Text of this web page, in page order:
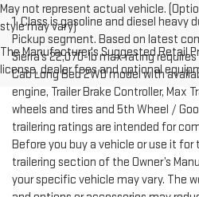
May not represent actual vehicle.
style may vary)
The Manufacturer's Suggested Retail
license, dealer fees and optional
1. Class is gasoline and diesel heavy
Pickup segment. Based on latest
Sierra’s 22,070-lb max rating
Cab Long Bed 2WD model with
engine, Trailer Brake Controller, Max
wheels and tires and 5th Wheel /
trailering ratings are intended for
Before you buy a vehicle or use it
trailering section of the Owner’s
your specific vehicle may vary. The